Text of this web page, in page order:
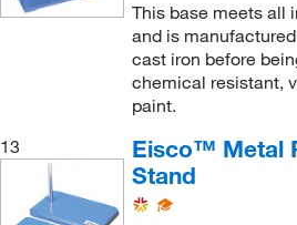
This base meets all
and is
cast iron before
chemical resistant,
paint.
13
Eisco™ Metal
Stand